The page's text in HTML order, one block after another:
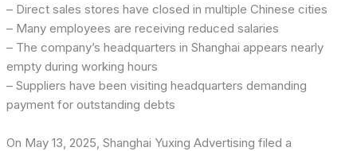
– Direct sales stores have closed in multiple Chinese cities
– Many employees are receiving reduced salaries
– The company’s headquarters in Shanghai appears nearly
empty during working hours
– Suppliers have been visiting headquarters demanding
payment for outstanding debts
On May 13, 2025, Shanghai Yuxing Advertising filed a